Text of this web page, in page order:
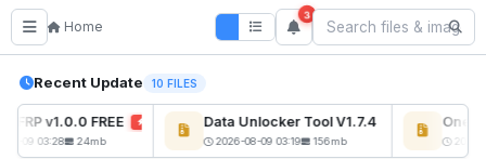
Home
3
Recent Update 10 FILES
FRP v1.0.0 FREE
09 03:28 24mb
Data Unlocker Tool V1.7.4 Free NEW
2026-08-09 03:19 156mb 2026-